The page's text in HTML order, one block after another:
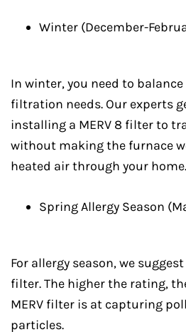
Winter (December-
In winter, you need to
filtration needs. Our experts
installing a MERV 8 filter to
without making the furnace
heated air through your home.
Spring Allergy Season
For allergy season, we suggest
filter. The higher the rating,
MERV filter is at capturing
particles.